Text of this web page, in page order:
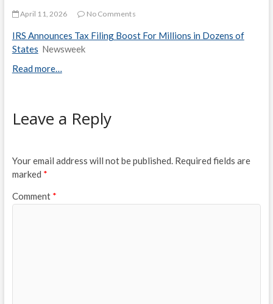
April 11, 2026 No Comments
IRS Announces Tax Filing Boost For Millions in Dozens of
States Newsweek
Read more…
Leave a Reply
Your email address will not be published. Required fields are
marked *
Comment *